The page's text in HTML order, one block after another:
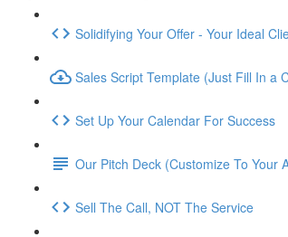
Solidifying Your Offer - Your Ideal
Sales Script Template (Just Fill In a
Set Up Your Calendar For Success
Our Pitch Deck (Customize To Your
Sell The Call, NOT The Service